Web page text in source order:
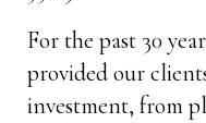
For the past 30
provided our
investment, from